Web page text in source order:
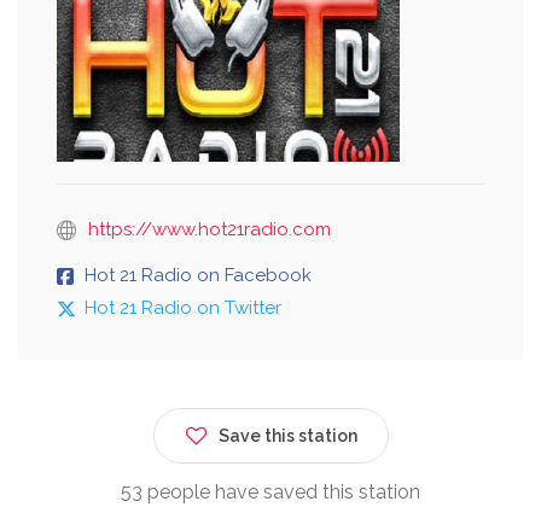
https://www.hot21radio.com
Hot 21 Radio on Facebook
Hot 21 Radio on Twitter
Save this station
53 people have saved this station